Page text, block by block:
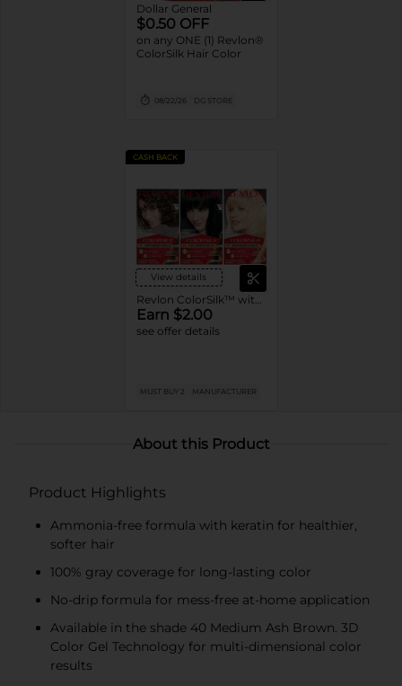
Dollar General
$0.50 OFF
on any ONE (1) Revlon®
ColorSilk Hair Color
08/22/26 DG STORE
CASH BACK
View details
Earn $2.00
see offer details
MUST BUY 2 MANUFACTURER
About this Product
Product Highlights
Ammonia-free formula with keratin for healthier,
softer hair
100% gray coverage for long-lasting color
No-drip formula for mess-free at-home application
Available in the shade 40 Medium Ash Brown. 3D
Color Gel Technology for multi-dimensional color
results